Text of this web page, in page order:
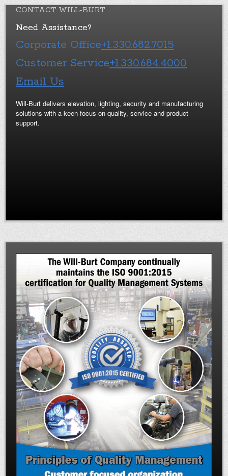
CONTACT WILL-BURT
Need Assistance?
Corporate Office+1.330.682.7015
Customer Service+1.330.684.4000
Email Us
Will-Burt delivers elevation, lighting, security and manufacturing
solutions with a keen focus on quality, service and product
support.